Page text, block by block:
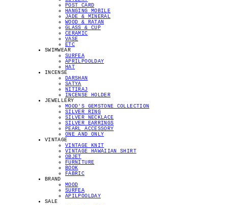
POST CARD
HANGING MOBILE
JADE & MINERAL
WOOD & RATAN
GLASS & CUP
CERAMIC
VASE
ETC
SWIMWEAR
SURFEA
APRILPOOLDAY
HAT
INCENSE
DARSHAN
SATYA
NITIRAJ
INCENSE HOLDER
JEWELLERY
MOOD'S GEMSTONE COLLECTION
SILVER RING
SILVER NECKLACE
SILVER EARRINGS
PEARL ACCESSORY
ONE AND ONLY
VINTAGE
VINTAGE KNIT
VINTAGE HAWAIIAN SHIRT
OBJET
FURNITURE
BOOK
FABRIC
BRAND
MOOD
SURFEA
APILPOOLDAY
SALE